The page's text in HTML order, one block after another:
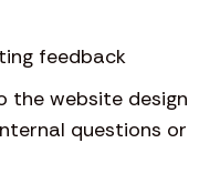
feedback
the website design
questions or